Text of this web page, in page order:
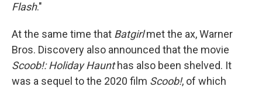
Flash."
At the same time that Batgirlmet the ax, Warner
Bros. Discovery also announced that the movie
Scoob!: Holiday Haunthas also been shelved. It
was a sequel to the 2020 film Scoob!, of which